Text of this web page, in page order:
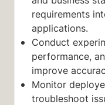
requirements
applications.
Conduct
performance,
improve
Monitor
troubleshoot